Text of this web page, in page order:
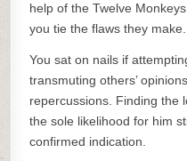
help of the Twelve
you tie the flaws they make.
You sat on nails if
transmuting others’
repercussions. Finding the
the sole likelihood for him
confirmed indication.